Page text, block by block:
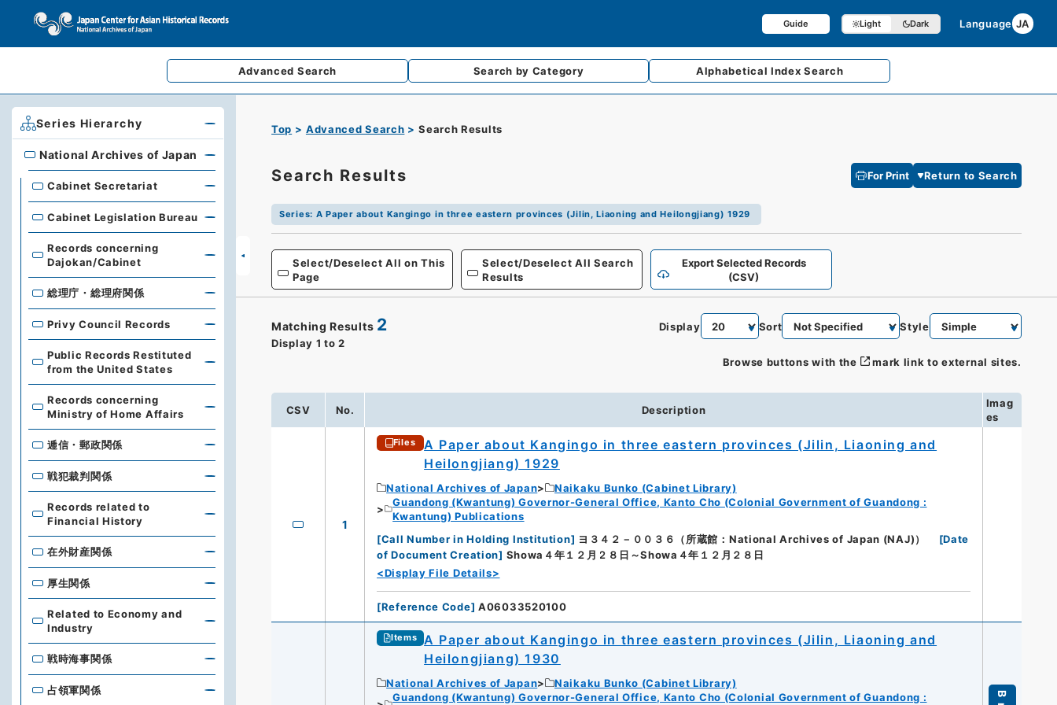
Guide Light Dark Language JA
Advanced Search Search by Category AlphabeticalIndex Search
Top Advanced Search Search Results
Search Results For Print Return to Search
Series: A Paper about Kangingo in three eastern provinces (Jilin, Liaoning and Heilongjiang) 1929
Select/Deselect All on This
Page
Select/Deselect All Search
Results
Export Selected Records
(CSV)
Matching Results 2
Display 1 to 2
Display Sort Style
Browse buttons with the mark link to external sites.
CSV No. Description
Imag
es
1
Files
A Paper about Kangingo in three eastern provinces (Jilin, Liaoning and
Heilongjiang) 1929
National Archives of Japan
Naikaku Bunko (Cabinet Library)
Guandong (Kwantung) Governor-General Office, Kanto Cho (Colonial Government of Guandong :
Kwantung) Publications
[Call Number in Holding Institution] ヨ３４２－００３６（所蔵館：National Archives of Japan (NAJ)） [Date
of Document Creation] Showa４年１２月２８日～Showa４年１２月２８日
<Display File Details>
[Reference Code] A06033520100
Items
A Paper about Kangingo in three eastern provinces (Jilin, Liaoning and
Heilongjiang) 1930
National Archives of Japan
Naikaku Bunko (Cabinet Library)
Guandong (Kwantung) Governor-General Office, Kanto Cho (Colonial Government of Guandong :
Series Hierarchy
National Archives of Japan
National Archives of Japan
Cabinet Secretariat
Cabinet Legislation Bureau
Records concerning
Dajokan/Cabinet
総理庁・総理府関係
Privy Council Records
Public Records Restituted
from the United States
Records concerning
Ministry of Home Affairs
逓信・郵政関係
戦犯裁判関係
Records related to
Financial History
在外財産関係
厚生関係
Related to Economy and
Industry
戦時海事関係
占領軍関係